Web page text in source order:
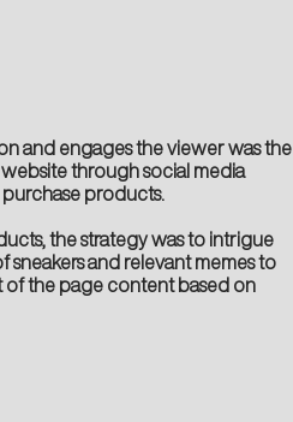
and engages the viewer was the
through social media
products.
the strategy was to intrigue
and relevant memes to
of the page content based on